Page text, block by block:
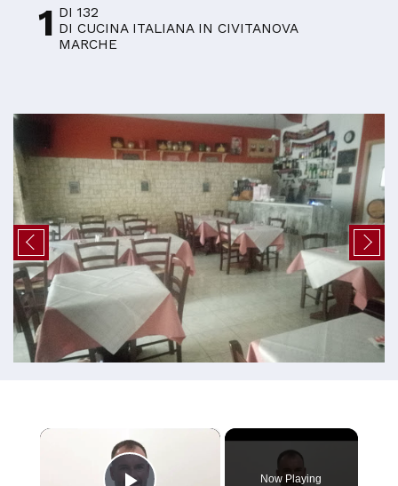
1 DI 132
DI CUCINA ITALIANA IN CIVITANOVA
MARCHE
×
Now Playing